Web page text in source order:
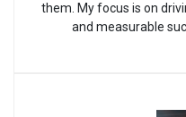
them. My focus is on
and measurable